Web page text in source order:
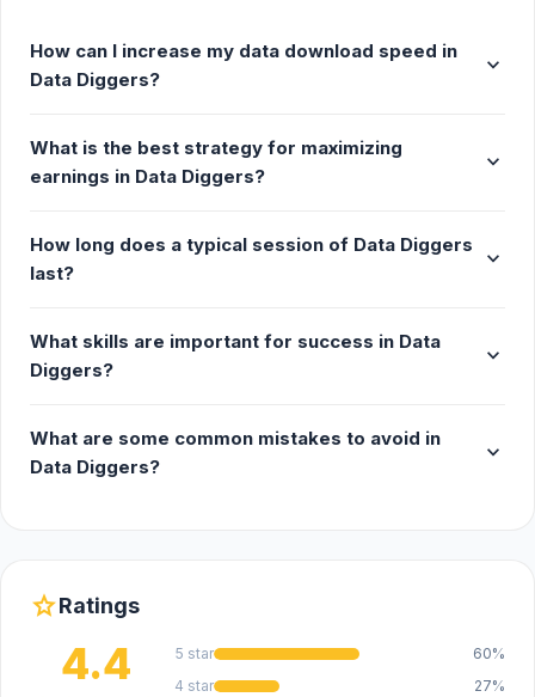
How can I increase my data download speed in
Data Diggers?
expand_more
What is the best strategy for maximizing
earnings in Data Diggers?
expand_more
How long does a typical session of Data Diggers
last?
expand_more
What skills are important for success in Data
Diggers?
expand_more
What are some common mistakes to avoid in
Data Diggers?
expand_more
starRatings
4.4 5 star
60%
4 star
27%